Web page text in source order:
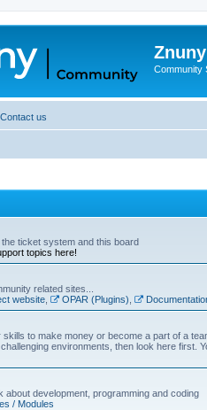
Community
Contact us
ticket system and this board
topics here!
related sites...
website, OPAR (Plugins)
skills to make money or become a part of a
environments, then look here first.
about development, programming and coding
/ Modules